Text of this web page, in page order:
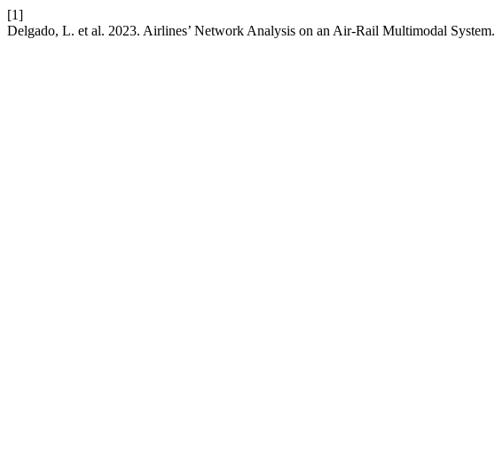
[1]
Delgado, L. et al. 2023. Airlines’ Network Analysis on an Air-Rail Multimodal System.